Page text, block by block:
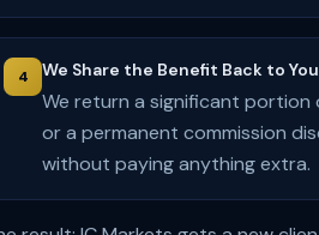
4 We Share the Benefit Back to You
We return a significant portion
or a permanent commission
without paying anything extra.